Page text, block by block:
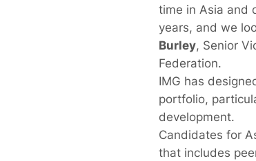
time in Asia and
years, and we
Burley, Senior
Federation.
IMG has
portfolio,
development.
Candidates for
that includes